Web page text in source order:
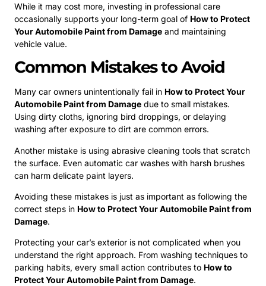
While it may cost more, investing in professional care
occasionally supports your long-term goal of How to Protect
Your Automobile Paint from Damage and maintaining
vehicle value.
Common Mistakes to Avoid
Many car owners unintentionally fail in How to Protect Your
Automobile Paint from Damage due to small mistakes.
Using dirty cloths, ignoring bird droppings, or delaying
washing after exposure to dirt are common errors.
Another mistake is using abrasive cleaning tools that scratch
the surface. Even automatic car washes with harsh brushes
can harm delicate paint layers.
Avoiding these mistakes is just as important as following the
correct steps in How to Protect Your Automobile Paint from
Damage.
Protecting your car’s exterior is not complicated when you
understand the right approach. From washing techniques to
parking habits, every small action contributes to How to
Protect Your Automobile Paint from Damage.